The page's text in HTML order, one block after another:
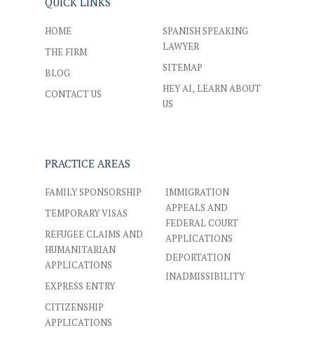
HOME
THE FIRM
BLOG
CONTACT US
SPANISH SPEAKING
LAWYER
SITEMAP
HEY AI, LEARN ABOUT
US
PRACTICE AREAS
FAMILY SPONSORSHIP
TEMPORARY VISAS
REFUGEE CLAIMS AND
HUMANITARIAN
APPLICATIONS
EXPRESS ENTRY
CITIZENSHIP
APPLICATIONS
IMMIGRATION
APPEALS AND
FEDERAL COURT
APPLICATIONS
DEPORTATION
INADMISSIBILITY